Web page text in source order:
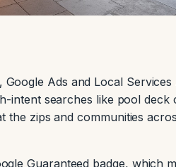
Ads and Local
intent searches like pool
the zips and communities
Guaranteed badge, which